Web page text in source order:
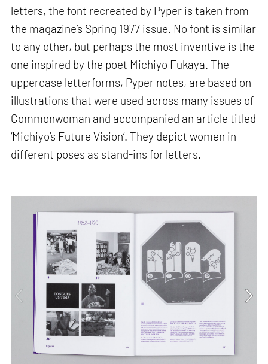
letters, the font recreated by Pyper is taken from
the magazine’s Spring 1977 issue. No font is similar
to any other, but perhaps the most inventive is the
one inspired by the poet Michiyo Fukaya. The
uppercase letterforms, Pyper notes, are based on
illustrations that were used across many issues of
Commonwoman and accompanied an article titled
‘Michiyo’s Future Vision’. They depict women in
different poses as stand-ins for letters.